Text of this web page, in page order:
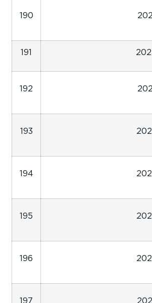
190
191
192
193
194
195
196
197